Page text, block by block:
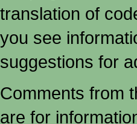
translation of
you see
suggestions for
Comments from
are for